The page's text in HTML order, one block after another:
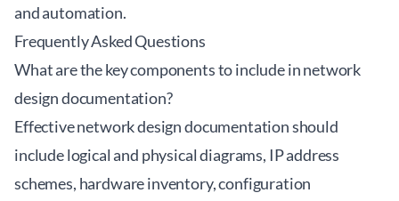
and automation.
Frequently Asked Questions
What are the key components to include in network
design documentation?
Effective network design documentation should
include logical and physical diagrams, IP address
schemes, hardware inventory, configuration